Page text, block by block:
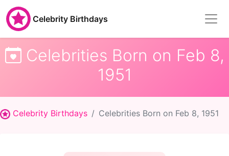
Celebrity Birthdays
Celebrities Born on Feb 8,
1951
Celebrity Birthdays Celebrities Born on Feb 8, 1951